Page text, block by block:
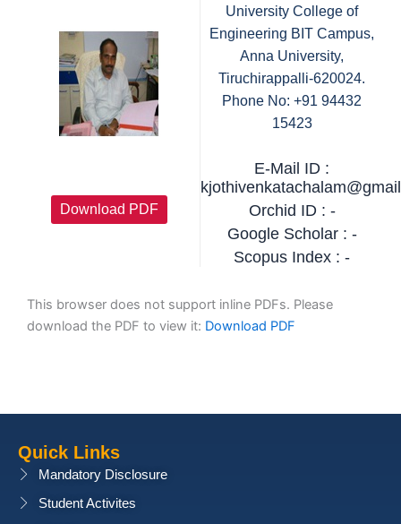
Download PDF
University College of
Engineering BIT Campus,
Anna University,
Tiruchirappalli-620024.
Phone No: +91 94432
15423
E-Mail ID :
Orchid ID : -
Google Scholar : -
Scopus Index : -
This browser does not support inline PDFs. Please
download the PDF to view it: Download PDF
Quick Links
Mandatory Disclosure
Student Activites